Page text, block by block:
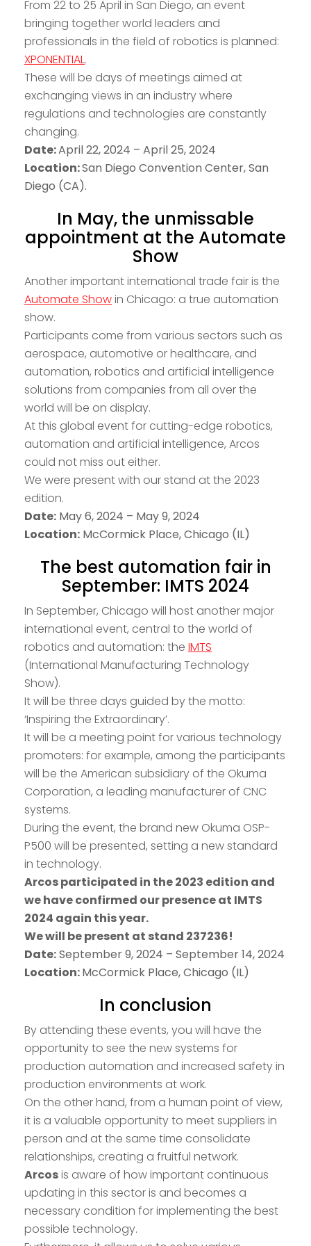
From 22 to 25 April in San Diego, an event
bringing together world leaders and
professionals in the field of robotics is planned:
XPONENTIAL.
These will be days of meetings aimed at
exchanging views in an industry where
regulations and technologies are constantly
changing.
Date:April 22, 2024 – April 25, 2024
Location:San Diego Convention Center, San
Diego (CA).
In May, the unmissable
appointment at the Automate
Show
Another important international trade fair is the
Automate Showin Chicago: a true automation
show.
Participants come from various sectors such as
aerospace, automotive or healthcare, and
automation, robotics and artificial intelligence
solutions from companies from all over the
world will be on display.
At this global event for cutting-edge robotics,
automation and artificial intelligence, Arcos
could not miss out either.
We were present with our stand at the 2023
edition.
Date: May 6, 2024 – May 9, 2024
Location: McCormick Place, Chicago (IL)
The best automation fair in
September: IMTS 2024
In September, Chicago will host another major
international event, central to the world of
robotics and automation: the IMTS
(International Manufacturing Technology
Show).
It will be three days guided by the motto:
‘Inspiring the Extraordinary’.
It will be a meeting point for various technology
promoters: for example, among the participants
will be the American subsidiary of the Okuma
Corporation, a leading manufacturer of CNC
systems.
During the event, the brand new Okuma OSP-
P500 will be presented, setting a new standard
in technology.
Arcos participated in the 2023 edition and
we have confirmed our presence at IMTS
2024 again this year.
We will be present at stand 237236!
Date:September 9, 2024 – September 14, 2024
Location:McCormick Place, Chicago (IL)
In conclusion
By attending these events, you will have the
opportunity to see the new systems for
production automation and increased safety in
production environments at work.
On the other hand, from a human point of view,
it is a valuable opportunity to meet suppliers in
person and at the same time consolidate
relationships, creating a fruitful network.
Arcosis aware of how important continuous
updating in this sector is and becomes a
necessary condition for implementing the best
possible technology.